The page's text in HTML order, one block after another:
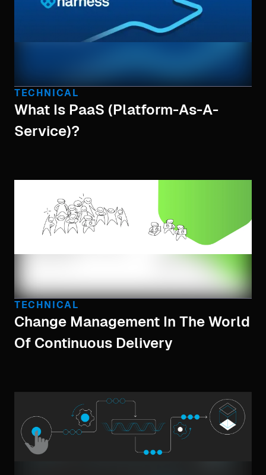
TECHNICAL
What Is PaaS (Platform-As-A-
Service)?
TECHNICAL
Change Management In The World
Of Continuous Delivery